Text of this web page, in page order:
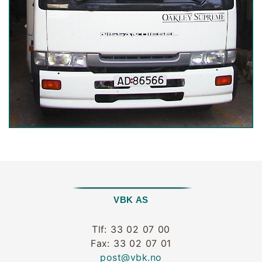
VBK AS
Tlf: 33 02 07 00
Fax: 33 02 07 01
post@vbk.no